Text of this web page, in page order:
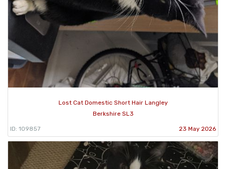
Lost Cat Domestic Short Hair Langley
Berkshire SL3
ID: 109857 23 May 2026